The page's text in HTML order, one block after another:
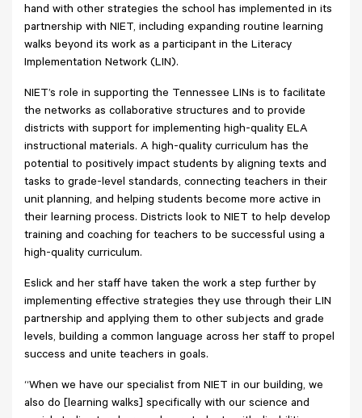
hand with other strategies the school has implemented in its
partnership with NIET, including expanding routine learning
walks beyond its work as a participant in the Literacy
Implementation Network (LIN).
NIET’s role in supporting the Tennessee LINs is to facilitate
the networks as collaborative structures and to provide
districts with support for implementing high-quality ELA
instructional materials. A high-quality curriculum has the
potential to positively impact students by aligning texts and
tasks to grade-level standards, connecting teachers in their
unit planning, and helping students become more active in
their learning process. Districts look to NIET to help develop
training and coaching for teachers to be successful using a
high-quality curriculum.
Eslick and her staff have taken the work a step further by
implementing effective strategies they use through their LIN
partnership and applying them to other subjects and grade
levels, building a common language across her staff to propel
success and unite teachers in goals.
“When we have our specialist from NIET in our building, we
also do [learning walks] specifically with our science and